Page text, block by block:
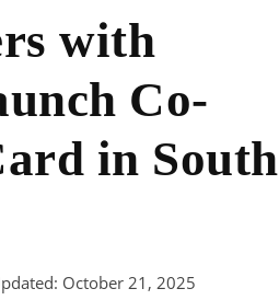
with
Co-
in South
October 21, 2025